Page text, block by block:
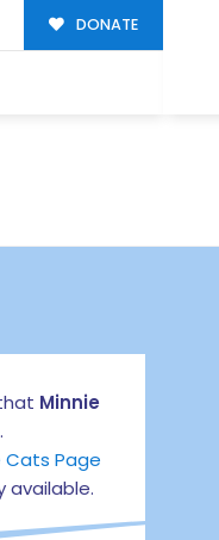
DONATE
Minnie
Cats Page
available.